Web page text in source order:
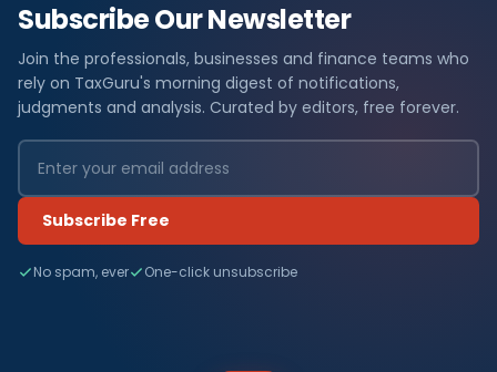
Subscribe Our Newsletter
Join the professionals, businesses and finance teams who
rely on TaxGuru's morning digest of notifications,
judgments and analysis. Curated by editors, free forever.
Subscribe Free
No spam, ever One-click unsubscribe